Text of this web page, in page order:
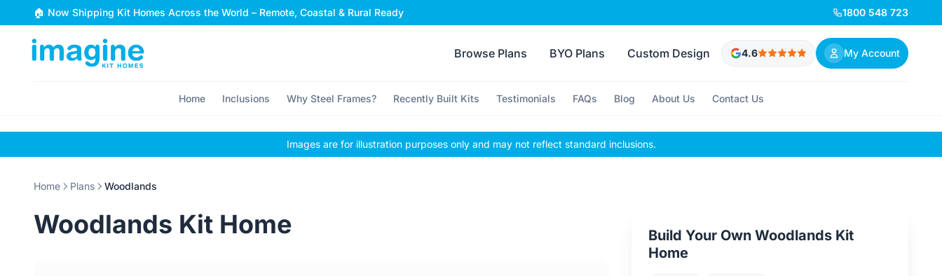
Skip to content
🏠 Now Shipping Kit Homes Across the World – Remote, Coastal & Rural Ready 1800 548 723
Browse Plans BYO Plans Custom Design 4.6 My Account
Home Inclusions Why Steel Frames? Recently Built Kits Testimonials FAQs Blog About Us Contact Us
Images are for illustration purposes only and may not reflect standard inclusions.
Home Plans Woodlands
Woodlands Kit Home
Build Your Own Woodlands Kit
Home